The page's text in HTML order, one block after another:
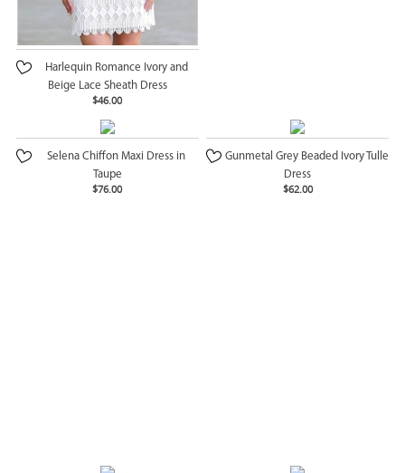
Harlequin Romance Ivory and
Beige Lace Sheath Dress
$46.00
Selena Chiffon Maxi Dress in
Taupe
$76.00
Gunmetal Grey Beaded Ivory Tulle
Dress
$62.00